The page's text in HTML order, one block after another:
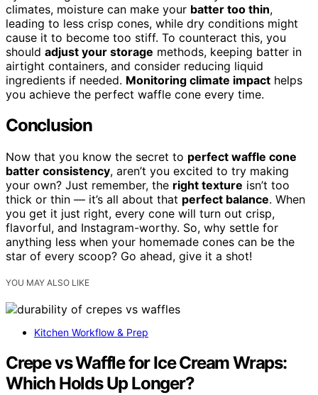
climates, moisture can make your batter too thin,
leading to less crisp cones, while dry conditions might
cause it to become too stiff. To counteract this, you
should adjust your storage methods, keeping batter in
airtight containers, and consider reducing liquid
ingredients if needed. Monitoring climate impact helps
you achieve the perfect waffle cone every time.
Conclusion
Now that you know the secret to perfect waffle cone
batter consistency, aren’t you excited to try making
your own? Just remember, the right texture isn’t too
thick or thin — it’s all about that perfect balance. When
you get it just right, every cone will turn out crisp,
flavorful, and Instagram-worthy. So, why settle for
anything less when your homemade cones can be the
star of every scoop? Go ahead, give it a shot!
YOU MAY ALSO LIKE
Kitchen Workflow & Prep
Crepe vs Waffle for Ice Cream Wraps:
Which Holds Up Longer?